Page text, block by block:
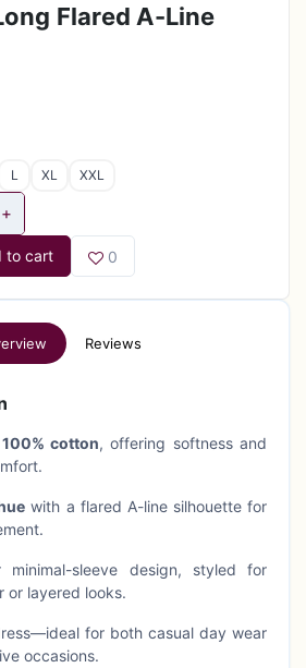
Flared A-Line
L XL XXL
+
to cart 0
Reviews
100% cotton, offering softness and
with a flared A-line silhouette for
minimal-sleeve design, styled for
or layered looks.
for both casual day wear
occasions.